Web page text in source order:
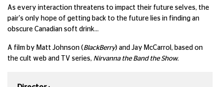
As every interaction threatens to impact their future selves, the
pair's only hope of getting back to the future lies in finding an
obscure Canadian soft drink...
A film by Matt Johnson (BlackBerry) and Jay McCarrol, based on
the cult web and TV series, Nirvanna the Band the Show.